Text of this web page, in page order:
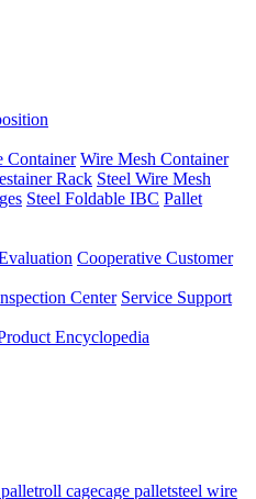
Container Wire Mesh Container
Rack Steel Wire Mesh
Steel Foldable IBC Pallet
Cooperative Customer
Center Service Support
Encyclopedia
roll cagecage palletsteel wire